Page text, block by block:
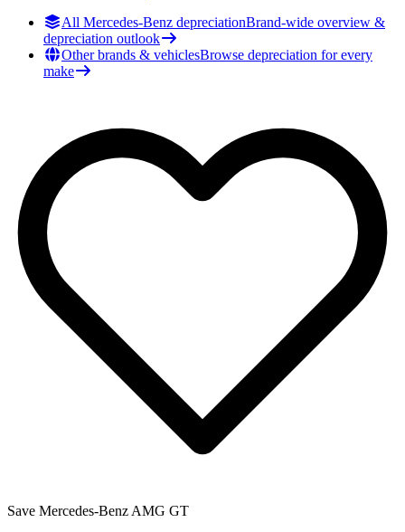
All Mercedes-Benz depreciationBrand-wide overview &
depreciation outlook
Other brands & vehiclesBrowse depreciation for every
make
Save Mercedes-Benz AMG GT